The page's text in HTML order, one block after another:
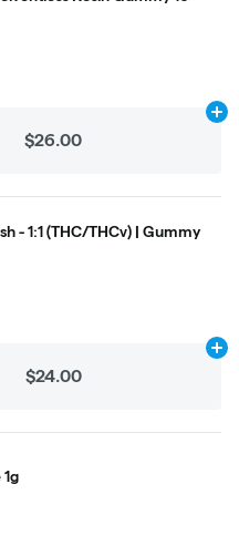
$26.00
- 1:1 (THC/THCv) | Gummy
$24.00